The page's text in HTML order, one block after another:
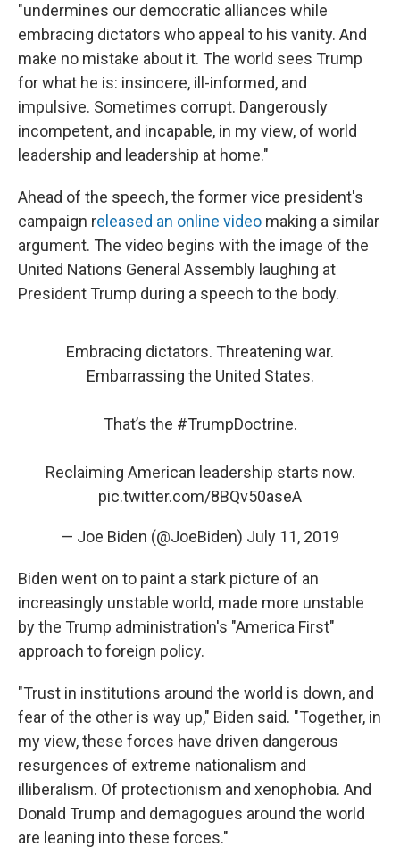
"undermines our democratic alliances while
embracing dictators who appeal to his vanity. And
make no mistake about it. The world sees Trump
for what he is: insincere, ill-informed, and
impulsive. Sometimes corrupt. Dangerously
incompetent, and incapable, in my view, of world
leadership and leadership at home."
Ahead of the speech, the former vice president's
campaign released an online video making a similar
argument. The video begins with the image of the
United Nations General Assembly laughing at
President Trump during a speech to the body.
Embracing dictators. Threatening war.
Embarrassing the United States.
That’s the #TrumpDoctrine.
Reclaiming American leadership starts now.
pic.twitter.com/8BQv50aseA
— Joe Biden (@JoeBiden) July 11, 2019
Biden went on to paint a stark picture of an
increasingly unstable world, made more unstable
by the Trump administration's "America First"
approach to foreign policy.
"Trust in institutions around the world is down, and
fear of the other is way up," Biden said. "Together, in
my view, these forces have driven dangerous
resurgences of extreme nationalism and
illiberalism. Of protectionism and xenophobia. And
Donald Trump and demagogues around the world
are leaning into these forces."